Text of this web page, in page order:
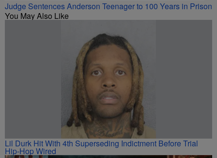
Judge Sentences Anderson Teenager to 100 Years in Prison
You May Also Like
Lil Durk Hit With 4th Superseding Indictment Before Trial
Hip-Hop Wired